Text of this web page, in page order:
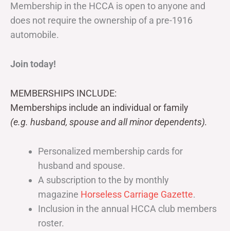
Membership in the HCCA is open to anyone and
does not require the ownership of a pre-1916
automobile.
Join today!
MEMBERSHIPS INCLUDE:
Memberships include an individual or family
(e.g. husband, spouse and all minor dependents).
Personalized membership cards for
husband and spouse.
A subscription to the by monthly
magazine Horseless Carriage Gazette.
Inclusion in the annual HCCA club members
roster.